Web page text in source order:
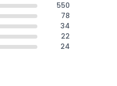
550
78
34
22
24